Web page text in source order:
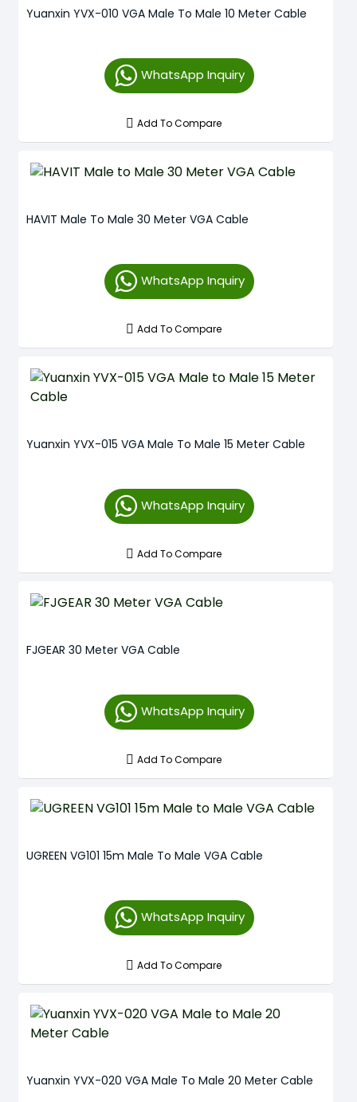
Yuanxin YVX-010 VGA Male To Male 10 Meter Cable
WhatsApp Inquiry
Add To Compare
HAVIT Male To Male 30 Meter VGA Cable
WhatsApp Inquiry
Add To Compare
Yuanxin YVX-015 VGA Male To Male 15 Meter Cable
WhatsApp Inquiry
Add To Compare
FJGEAR 30 Meter VGA Cable
WhatsApp Inquiry
Add To Compare
UGREEN VG101 15m Male To Male VGA Cable
WhatsApp Inquiry
Add To Compare
Yuanxin YVX-020 VGA Male To Male 20 Meter Cable